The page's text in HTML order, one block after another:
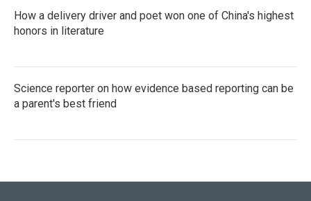
How a delivery driver and poet won one of China's highest
honors in literature
Science reporter on how evidence based reporting can be
a parent's best friend